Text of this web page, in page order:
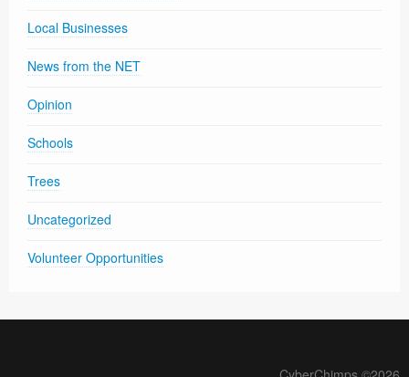
Local Businesses
News from the NET
Opinion
Schools
Trees
Uncategorized
Volunteer Opportunities